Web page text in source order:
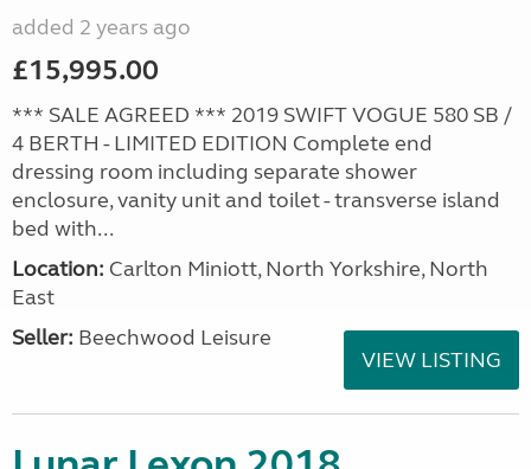
added 2 years ago
£15,995.00
*** SALE AGREED *** 2019 SWIFT VOGUE 580 SB /
4 BERTH - LIMITED EDITION Complete end
dressing room including separate shower
enclosure, vanity unit and toilet - transverse island
bed with...
Location: Carlton Miniott, North Yorkshire, North
East
Seller: Beechwood Leisure
VIEW LISTING